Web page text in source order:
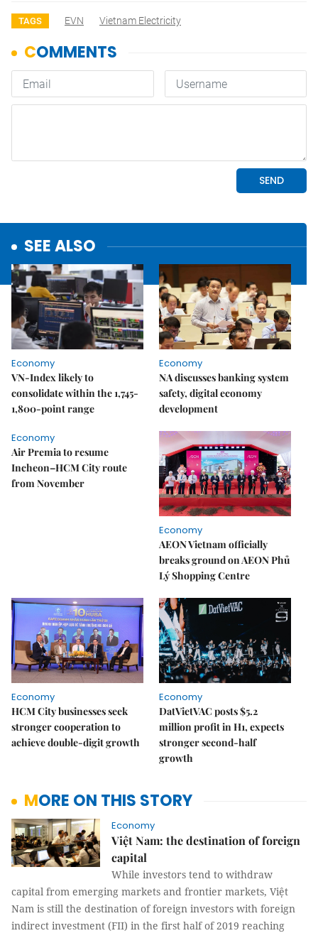
TAGS EVN Vietnam Electricity
SEE ALSO
Economy
VN-Index likely to
consolidate within the 1,745-
1,800-point range
Economy
NA discusses banking system
safety, digital economy
development
Economy
Air Premia to resume
Incheon–HCM City route
from November
Economy
AEON Vietnam officially
breaks ground on AEON Phủ
Lý Shopping Centre
Economy
HCM City businesses seek
stronger cooperation to
achieve double-digit growth
Economy
DatVietVAC posts $5.2
million profit in H1, expects
stronger second-half
growth
MORE ON THIS STORY
Economy
Việt Nam: the destination of foreign
capital
While investors tend to withdraw
capital from emerging markets and frontier markets, Việt
Nam is still the destination of foreign investors with foreign
indirect investment (FII) in the first half of 2019 reaching